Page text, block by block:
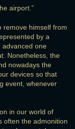
airport.”
remove himself from
by a
advanced one
Nonetheless, the
nowadays the
devices so that
event, whenever
in our world of
often the admonition